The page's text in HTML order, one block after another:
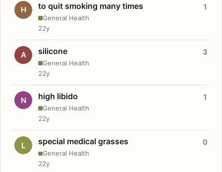
H to quit smoking many times
General Health
1
22y
A silicone
General Health
3
22y
N high libido
General Health
1
22y
L special medical grasses
General Health
0
22y